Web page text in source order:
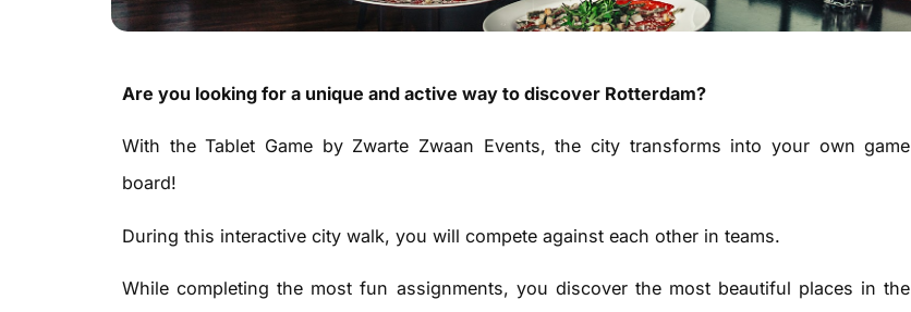
Are you looking for a unique and active way to discover Rotterdam?
With the Tablet Game by Zwarte Zwaan Events, the city transforms into your own game
board!
During this interactive city walk, you will compete against each other in teams.
While completing the most fun assignments, you discover the most beautiful places in the